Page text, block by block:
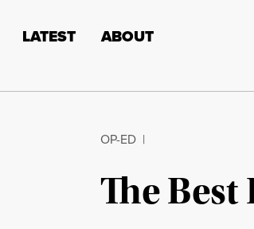
LATEST ABOUT
OP-ED |
The Best